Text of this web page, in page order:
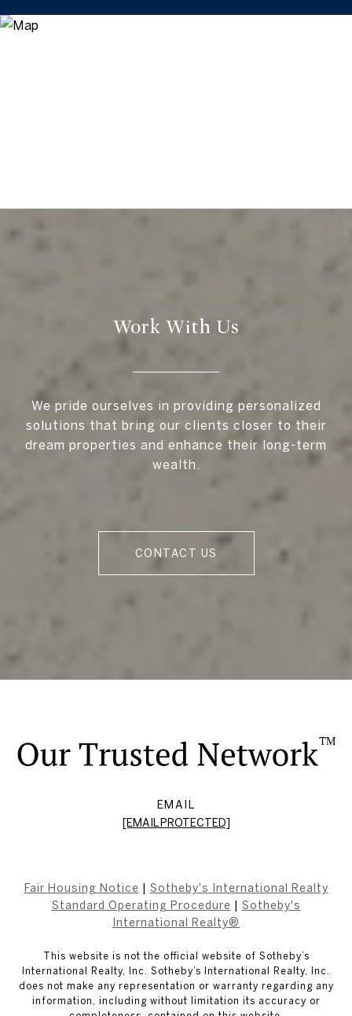
Work With Us
We pride ourselves in providing personalized
solutions that bring our clients closer to their
dream properties and enhance their long-term
wealth.
CONTACT US
EMAIL
[EMAIL PROTECTED]
Fair Housing Notice
Sotheby's International Realty
Standard Operating Procedure
Sotheby's
International Realty®
This website is not the official website of Sotheby’s
International Realty, Inc. Sotheby’s International Realty, Inc.
does not make any representation or warranty regarding any
information, including without limitation its accuracy or